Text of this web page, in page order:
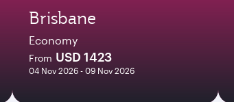
Brisbane
Economy
From USD 1423
04 Nov 2026 - 09 Nov 2026